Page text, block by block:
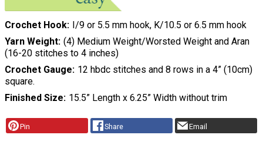
Crochet Hook I/9 or 5.5 mm hook, K/10.5 or 6.5 mm hook
Yarn Weight (4) Medium Weight/Worsted Weight and Aran
(16-20 stitches to 4 inches)
Crochet Gauge 12 hbdc stitches and 8 rows in a 4” (10cm)
square.
Finished Size 15.5” Length x 6.25” Width without trim
Pin Share Email